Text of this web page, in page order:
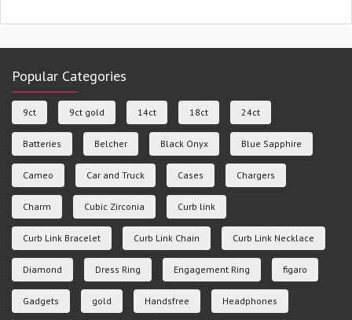
Popular Categories
9ct 9ct gold 14ct 18ct 24ct
Batteries Belcher Black Onyx Blue Sapphire
Cameo Car and Truck Cases Chargers
Charm Cubic Zirconia Curb link
Curb Link Bracelet Curb Link Chain Curb Link Necklace
Diamond Dress Ring Engagement Ring figaro
Gadgets gold Handsfree Headphones